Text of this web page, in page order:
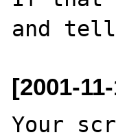
[2001-
Your